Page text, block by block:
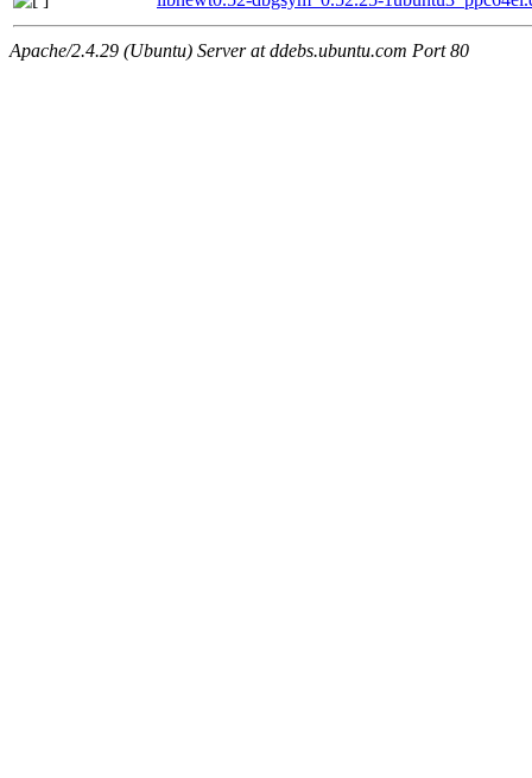
Apache/2.4.29 (Ubuntu) Server at ddebs.ubuntu.com Port 80